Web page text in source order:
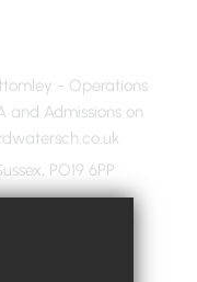
- Operations
and Admissions on
PO19 6PP